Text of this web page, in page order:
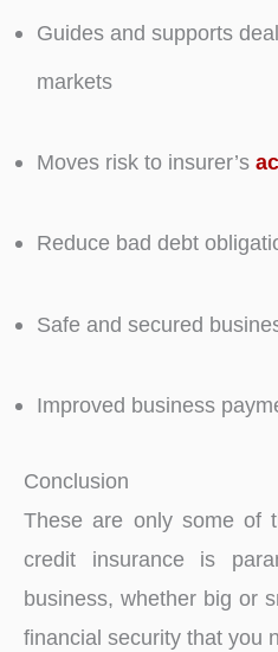
Guides and supports
markets
Moves risk to insurer’s
Reduce bad debt
Safe and secured
Improved business
Conclusion
These are only some of
credit insurance is
business, whether big or
financial security that you